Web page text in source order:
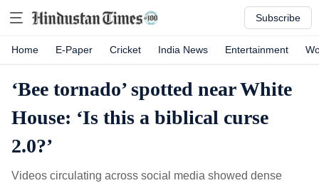
Subscribe
Home E-Paper Cricket India News Entertainment
‘Bee tornado’ spotted near White
House: ‘Is this a biblical curse
2.0?’
Videos circulating across social media showed dense